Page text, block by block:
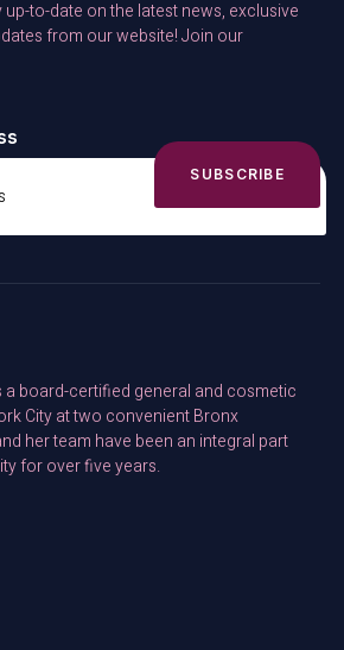
to-date on the latest news, exclusive
from our website! Join our
SUBSCRIBE
a board-certified general and cosmetic
City at two convenient Bronx
her team have been an integral part
for over five years.